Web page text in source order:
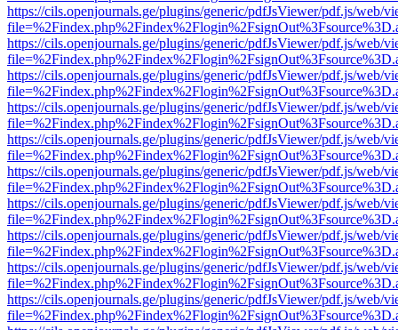
https://cils.openjournals.ge/plugins/generic/pdfJsViewer/pdf.js/web/
https://cils.openjournals.ge/plugins/generic/pdfJsViewer/pdf.js/web/
https://cils.openjournals.ge/plugins/generic/pdfJsViewer/pdf.js/web/
https://cils.openjournals.ge/plugins/generic/pdfJsViewer/pdf.js/web/
https://cils.openjournals.ge/plugins/generic/pdfJsViewer/pdf.js/web/
https://cils.openjournals.ge/plugins/generic/pdfJsViewer/pdf.js/web/
https://cils.openjournals.ge/plugins/generic/pdfJsViewer/pdf.js/web/
https://cils.openjournals.ge/plugins/generic/pdfJsViewer/pdf.js/web/
https://cils.openjournals.ge/plugins/generic/pdfJsViewer/pdf.js/web/
https://cils.openjournals.ge/plugins/generic/pdfJsViewer/pdf.js/web/